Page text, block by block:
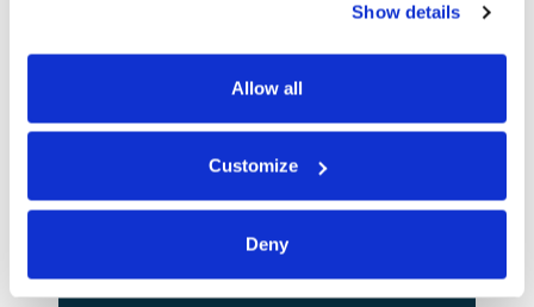
Show details
Allow all
Customize
Deny
CONTACT US
LIVE MUSIC